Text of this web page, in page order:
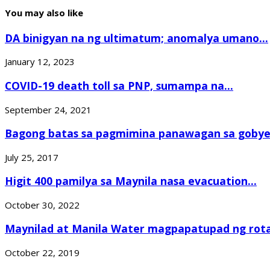
You may also like
DA binigyan na ng ultimatum; anomalya umano...
January 12, 2023
COVID-19 death toll sa PNP, sumampa na...
September 24, 2021
Bagong batas sa pagmimina panawagan sa
July 25, 2017
Higit 400 pamilya sa Maynila nasa evacuation...
October 30, 2022
Maynilad at Manila Water magpapatupad ng
October 22, 2019